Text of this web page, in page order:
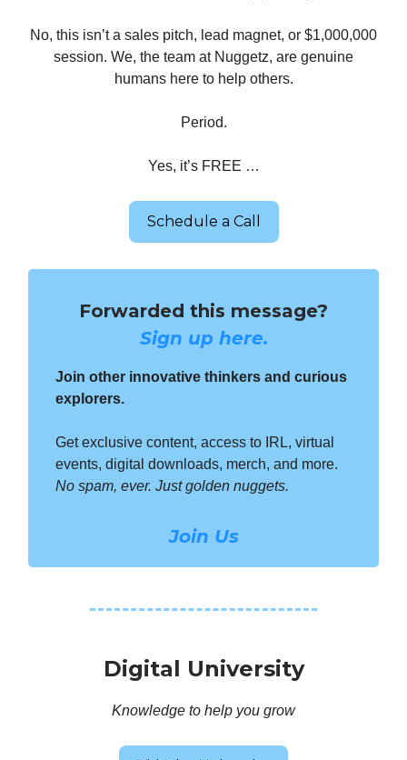
No, this isn’t a sales pitch, lead magnet, or $1,000,000
session. We, the team at Nuggetz, are genuine
humans here to help others.
Period.
Yes, it’s FREE …
Schedule a Call
Forwarded this message?
Sign up here.
Join other innovative thinkers and curious
explorers.
Get exclusive content, access to IRL, virtual
events, digital downloads, merch, and more.
No spam, ever. Just golden nuggets.
Join Us
Digital University
Knowledge to help you grow